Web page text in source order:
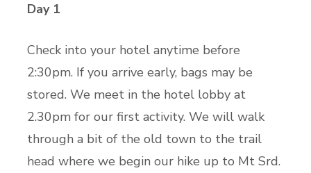
Day 1
Check into your hotel anytime before
2:30pm. If you arrive early, bags may be
stored. We meet in the hotel lobby at
2.30pm for our first activity. We will walk
through a bit of the old town to the trail
head where we begin our hike up to Mt Srd.